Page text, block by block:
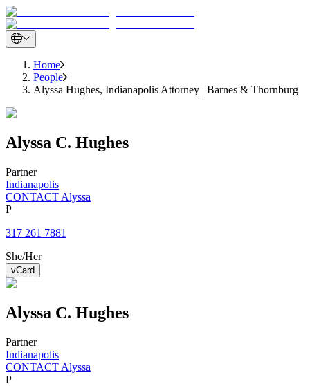
Home
People
Alyssa Hughes, Indianapolis Attorney | Barnes & Thornburg
Alyssa C. Hughes
Partner
Indianapolis
CONTACT Alyssa
P
317 261 7881
She/Her
vCard
Alyssa C. Hughes
Partner
Indianapolis
CONTACT Alyssa
P